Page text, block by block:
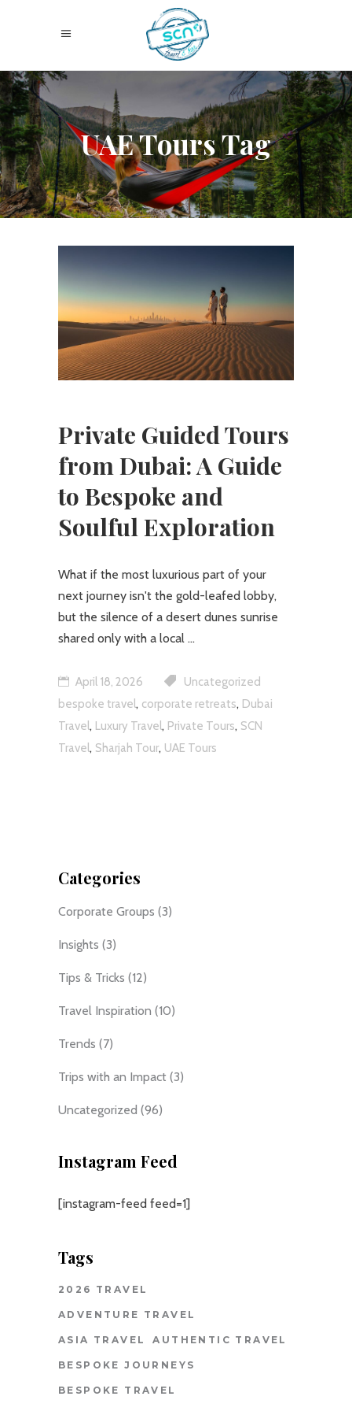
UAE Tours Tag
Private Guided Tours
from Dubai: A Guide
to Bespoke and
Soulful Exploration
What if the most luxurious part of your
next journey isn't the gold-leafed lobby,
but the silence of a desert dunes sunrise
shared only with a local
April 18, 2026
Uncategorized
bespoke travel, corporate retreats, Dubai
Travel, Luxury Travel, Private Tours, SCN
Travel, Sharjah Tour, UAE Tours
Categories
Corporate Groups (3)
Insights (3)
Tips & Tricks (12)
Travel Inspiration (10)
Trends (7)
Trips with an Impact (3)
Uncategorized (96)
Instagram Feed
[instagram-feed feed=1]
Tags
2026 TRAVEL
ADVENTURE TRAVEL
ASIA TRAVEL AUTHENTIC TRAVEL
BESPOKE JOURNEYS
BESPOKE TRAVEL